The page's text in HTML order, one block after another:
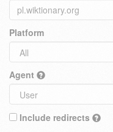
Platform
Agent
Include redirects